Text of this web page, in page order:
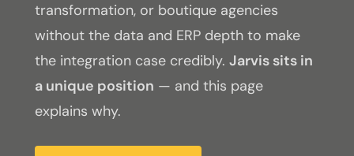
transformation, or boutique agencies
without the data and ERP depth to make
the integration case credibly. Jarvis sits in
a unique position — and this page
explains why.